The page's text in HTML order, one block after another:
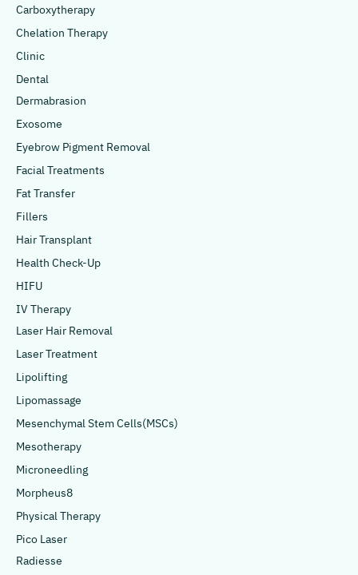
Carboxytherapy
Chelation Therapy
Clinic
Dental
Dermabrasion
Exosome
Eyebrow Pigment Removal
Facial Treatments
Fat Transfer
Fillers
Hair Transplant
Health Check-Up
HIFU
IV Therapy
Laser Hair Removal
Laser Treatment
Lipolifting
Lipomassage
Mesenchymal Stem Cells(MSCs)
Mesotherapy
Microneedling
Morpheus8
Physical Therapy
Pico Laser
Radiesse